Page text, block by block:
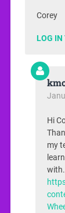
Corey
LOG IN
Hi
my